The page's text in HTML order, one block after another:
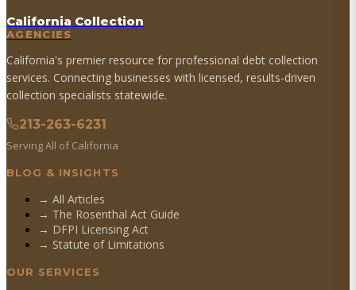
California Collection
AGENCIES
California's premier resource for professional debt collection
services. Connecting businesses with licensed, results-driven
collection specialists statewide.
213-263-6231
Serving All of California
BLOG & INSIGHTS
→ All Articles
→ The Rosenthal Act Guide
→ DFPI Licensing Act
→ Statute of Limitations
OUR SERVICES